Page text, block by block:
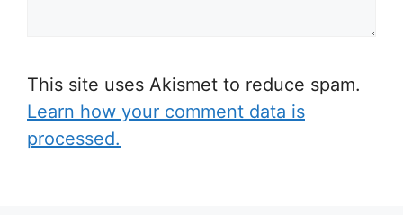
This site uses Akismet to reduce spam.
Learn how your comment data is
processed.